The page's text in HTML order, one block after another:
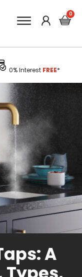
0% Interest FREE*
A